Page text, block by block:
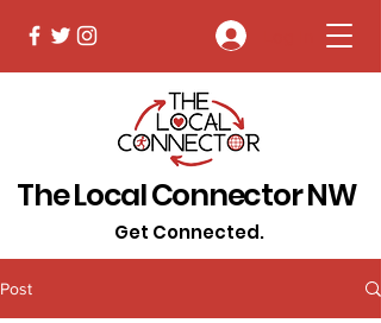
The Local Connector NW
Get Connected.
Post